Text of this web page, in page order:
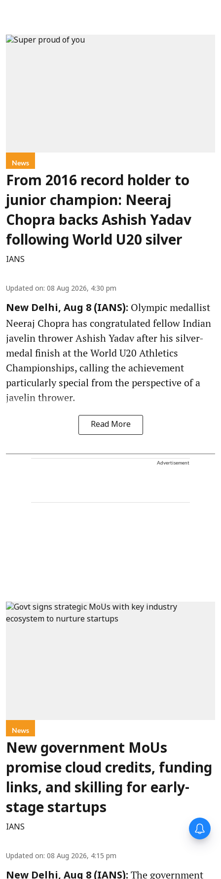
News
From 2016 record holder to
junior champion: Neeraj
Chopra backs Ashish Yadav
following World U20 silver
IANS
Updated on: 08 Aug 2026, 4:30 pm
New Delhi, Aug 8 (IANS): Olympic medallist
Neeraj Chopra has congratulated fellow Indian
javelin thrower Ashish Yadav after his silver-
medal finish at the World U20 Athletics
Championships, calling the achievement
particularly special from the perspective of a
javelin thrower.
Read More
Advertisement
News
New government MoUs
promise cloud credits, funding
links, and skilling for early-
stage startups
IANS
Updated on: 08 Aug 2026, 4:15 pm
New Delhi, Aug 8 (IANS): The government